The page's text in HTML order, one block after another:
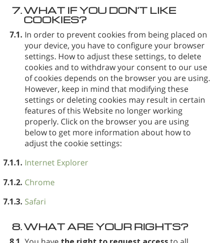
7.WHAT IF YOU DON’T LIKE
COOKIES?
7.1. In order to prevent cookies from being placed on
your device, you have to configure your browser
settings. How to adjust these settings, to delete
cookies and to withdraw your consent to our use
of cookies depends on the browser you are using.
However, keep in mind that modifying these
settings or deleting cookies may result in certain
features of this Website no longer working
properly. Click on the browser you are using
below to get more information about how to
adjust the cookie settings:
7.1.1. Internet Explorer
7.1.2. Chrome
7.1.3. Safari
8.WHAT ARE YOUR RIGHTS?